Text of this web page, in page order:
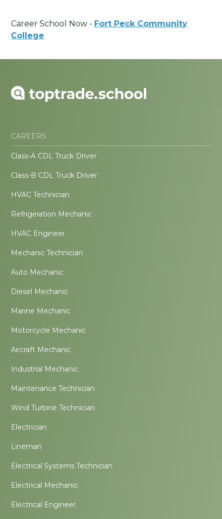
Career School Now - Fort Peck Community
College
CAREERS
Class-A CDL Truck Driver
Class-B CDL Truck Driver
HVAC Technician
Refrigeration Mechanic
HVAC Engineer
Mechanic Technician
Auto Mechanic
Diesel Mechanic
Marine Mechanic
Motorcycle Mechanic
Aircraft Mechanic
Industrial Mechanic
Maintenance Technician
Wind Turbine Technician
Electrician
Lineman
Electrical Systems Technician
Electrical Mechanic
Electrical Engineer